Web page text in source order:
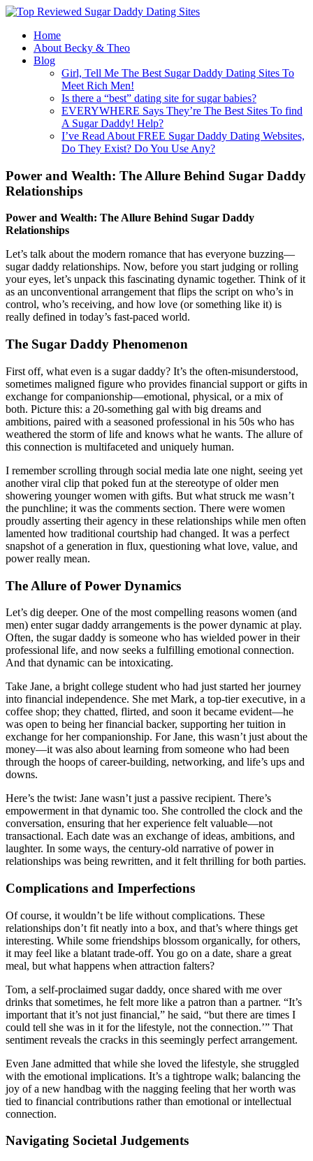
Home
About Becky & Theo
Blog
Girl, Tell Me The Best Sugar Daddy Dating Sites To
Meet Rich Men!
Is there a “best” dating site for sugar babies?
EVERYWHERE Says They’re The Best Sites To find
A Sugar Daddy! Help?
I’ve Read About FREE Sugar Daddy Dating Websites,
Do They Exist? Do You Use Any?
Power and Wealth: The Allure Behind Sugar Daddy
Relationships
Power and Wealth: The Allure Behind Sugar Daddy
Relationships
Let’s talk about the modern romance that has everyone buzzing—
sugar daddy relationships. Now, before you start judging or rolling
your eyes, let’s unpack this fascinating dynamic together. Think of it
as an unconventional arrangement that flips the script on who’s in
control, who’s receiving, and how love (or something like it) is
really defined in today’s fast-paced world.
The Sugar Daddy Phenomenon
First off, what even is a sugar daddy? It’s the often-misunderstood,
sometimes maligned figure who provides financial support or gifts in
exchange for companionship—emotional, physical, or a mix of
both. Picture this: a 20-something gal with big dreams and
ambitions, paired with a seasoned professional in his 50s who has
weathered the storm of life and knows what he wants. The allure of
this connection is multifaceted and uniquely human.
I remember scrolling through social media late one night, seeing yet
another viral clip that poked fun at the stereotype of older men
showering younger women with gifts. But what struck me wasn’t
the punchline; it was the comments section. There were women
proudly asserting their agency in these relationships while men often
lamented how traditional courtship had changed. It was a perfect
snapshot of a generation in flux, questioning what love, value, and
power really mean.
The Allure of Power Dynamics
Let’s dig deeper. One of the most compelling reasons women (and
men) enter sugar daddy arrangements is the power dynamic at play.
Often, the sugar daddy is someone who has wielded power in their
professional life, and now seeks a fulfilling emotional connection.
And that dynamic can be intoxicating.
Take Jane, a bright college student who had just started her journey
into financial independence. She met Mark, a top-tier executive, in a
coffee shop; they chatted, flirted, and soon it became evident—he
was open to being her financial backer, supporting her tuition in
exchange for her companionship. For Jane, this wasn’t just about the
money—it was also about learning from someone who had been
through the hoops of career-building, networking, and life’s ups and
downs.
Here’s the twist: Jane wasn’t just a passive recipient. There’s
empowerment in that dynamic too. She controlled the clock and the
conversation, ensuring that her experience felt valuable—not
transactional. Each date was an exchange of ideas, ambitions, and
laughter. In some ways, the century-old narrative of power in
relationships was being rewritten, and it felt thrilling for both parties.
Complications and Imperfections
Of course, it wouldn’t be life without complications. These
relationships don’t fit neatly into a box, and that’s where things get
interesting. While some friendships blossom organically, for others,
it may feel like a blatant trade-off. You go on a date, share a great
meal, but what happens when attraction falters?
Tom, a self-proclaimed sugar daddy, once shared with me over
drinks that sometimes, he felt more like a patron than a partner. “It’s
important that it’s not just financial,” he said, “but there are times I
could tell she was in it for the lifestyle, not the connection.’” That
sentiment reveals the cracks in this seemingly perfect arrangement.
Even Jane admitted that while she loved the lifestyle, she struggled
with the emotional implications. It’s a tightrope walk; balancing the
joy of a new handbag with the nagging feeling that her worth was
tied to financial contributions rather than emotional or intellectual
connection.
Navigating Societal Judgements